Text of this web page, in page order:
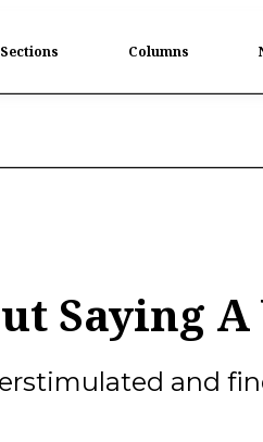
Sections Columns
Saying
and